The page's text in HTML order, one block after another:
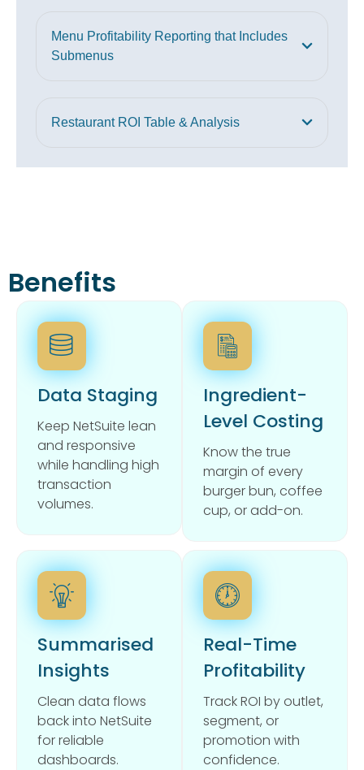
Menu Profitability Reporting that Includes
Submenus
Restaurant ROI Table & Analysis
Benefits
Data Staging
Keep NetSuite lean
and responsive
while handling high
transaction
volumes.
Ingredient-
Level Costing
Know the true
margin of every
burger bun, coffee
cup, or add-on.
Summarised
Insights
Clean data flows
back into NetSuite
for reliable
dashboards.
Real-Time
Profitability
Track ROI by outlet,
segment, or
promotion with
confidence.